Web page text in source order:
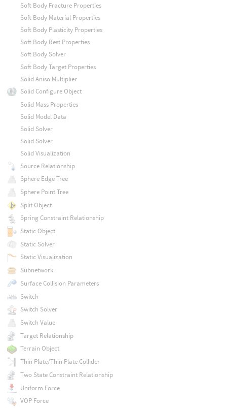
Soft Body Fracture Properties
Soft Body Material Properties
Soft Body Plasticity Properties
Soft Body Rest Properties
Soft Body Solver
Soft Body Target Properties
Solid Aniso Multiplier
Solid Configure Object
Solid Mass Properties
Solid Model Data
Solid Solver
Solid Solver
Solid Visualization
Source Relationship
Sphere Edge Tree
Sphere Point Tree
Split Object
Spring Constraint Relationship
Static Object
Static Solver
Static Visualization
Subnetwork
Surface Collision Parameters
Switch
Switch Solver
Switch Value
Target Relationship
Terrain Object
Thin Plate/Thin Plate Collider
Two State Constraint Relationship
Uniform Force
VOP Force